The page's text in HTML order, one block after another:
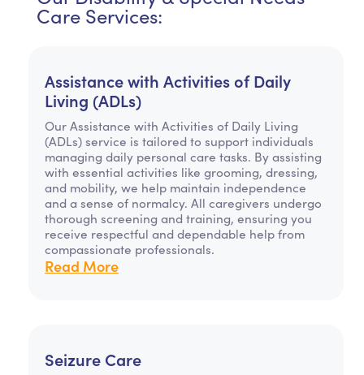
Care Services:
Assistance with Activities of Daily
Living (ADLs)
Our Assistance with Activities of Daily Living
(ADLs) service is tailored to support individuals
managing daily personal care tasks. By assisting
with essential activities like grooming, dressing,
and mobility, we help maintain independence
and a sense of normalcy. All caregivers undergo
thorough screening and training, ensuring you
receive respectful and dependable help from
compassionate professionals.
Read More
Seizure Care